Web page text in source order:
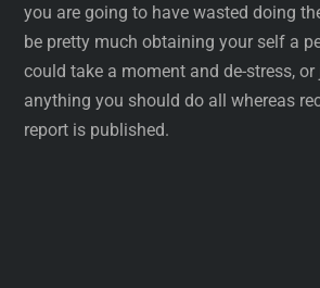
you are going to have wasted doing
be pretty much obtaining your self a
could take a moment and de-stress,
anything you should do all whereas
report is published.